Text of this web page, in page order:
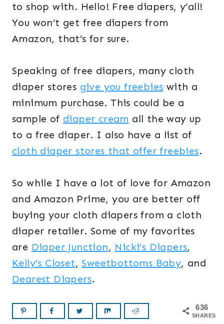
to shop with. Hello! Free diapers, y’all!
You won’t get free diapers from
Amazon, that’s for sure.
Speaking of free diapers, many cloth
diaper stores give you freebies with a
minimum purchase. This could be a
sample of diaper cream all the way up
to a free diaper. I also have a list of
cloth diaper stores that offer freebies.
So while I have a lot of love for Amazon
and Amazon Prime, you are better off
buying your cloth diapers from a cloth
diaper retailer. Some of my favorites
are Diaper Junction, Nicki’s Diapers,
Kelly’s Closet, Sweetbottoms Baby, and
Dearest Diapers.
636
SHARES